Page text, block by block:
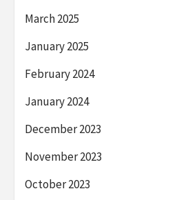
March 2025
January 2025
February 2024
January 2024
December 2023
November 2023
October 2023